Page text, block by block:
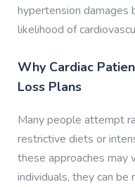
hypertension damages
likelihood of
Why Cardiac
Loss Plans
Many people attempt
restrictive diets or
these approaches may
individuals, they can